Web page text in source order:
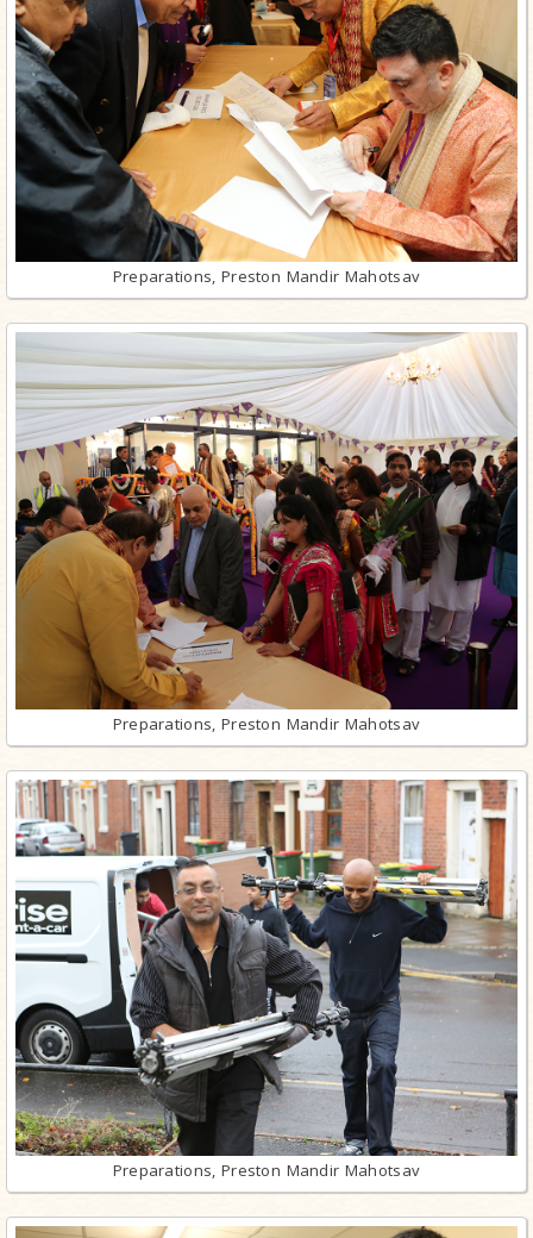
Preparations, Preston Mandir Mahotsav
Preparations, Preston Mandir Mahotsav
Preparations, Preston Mandir Mahotsav